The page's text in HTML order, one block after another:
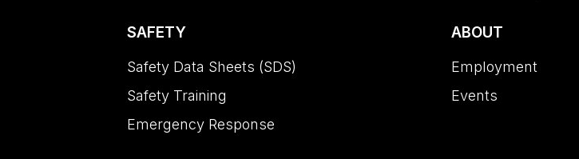
SAFETY
Safety Data Sheets (SDS)
Safety Training
Emergency Response
ABOUT
Employment
Events